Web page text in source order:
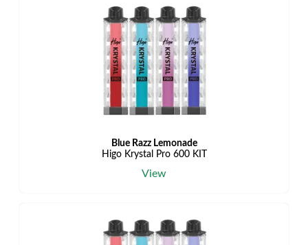
Blue Razz Lemonade
Higo Krystal Pro 600 KIT
View